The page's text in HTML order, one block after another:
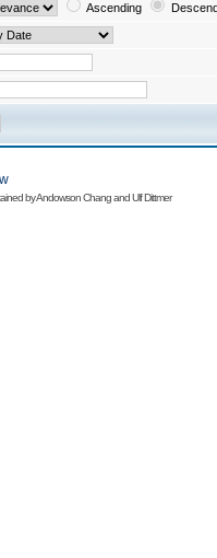
Ascending
byAndowson ChangandUlf Dittmer